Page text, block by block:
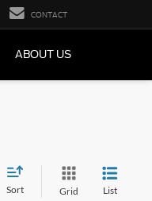
CONTACT
ABOUT US
Sort Grid List